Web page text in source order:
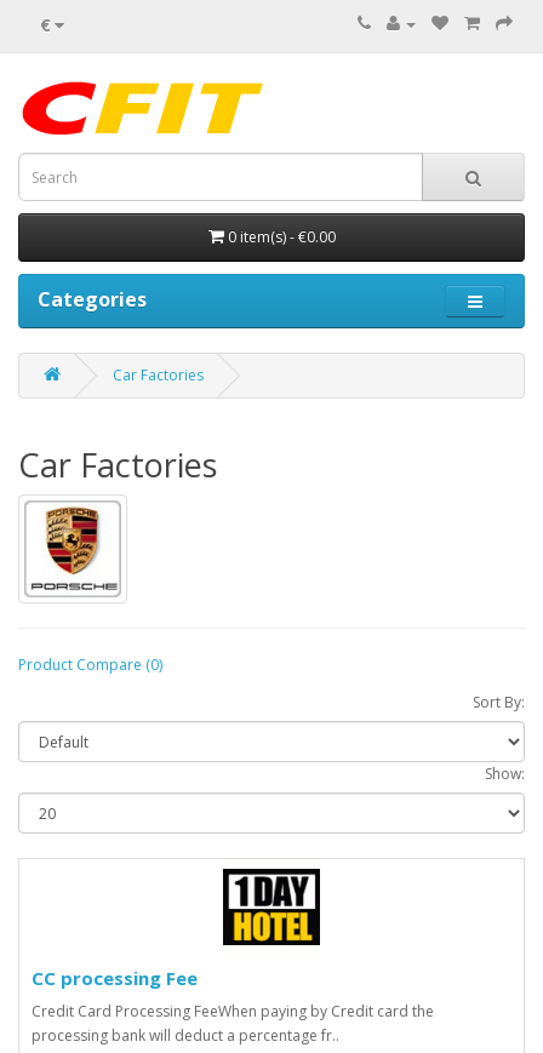
€
0 item(s) - €0.00
Categories
Car Factories
Car Factories
Product Compare (0)
Sort By:
Show:
CC processing Fee
Credit Card Processing FeeWhen paying by Credit card the
processing bank will deduct a percentage fr..